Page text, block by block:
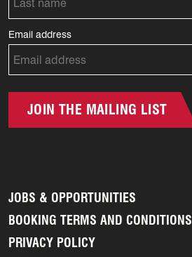
Email address
JOIN THE MAILING LIST
JOBS & OPPORTUNITIES
BOOKING TERMS AND CONDITIONS
PRIVACY POLICY